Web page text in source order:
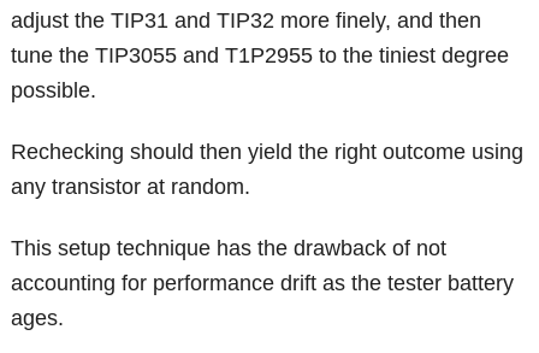
adjust the TIP31 and TIP32 more finely, and then
tune the TIP3055 and T1P2955 to the tiniest degree
possible.
Rechecking should then yield the right outcome using
any transistor at random.
This setup technique has the drawback of not
accounting for performance drift as the tester battery
ages.